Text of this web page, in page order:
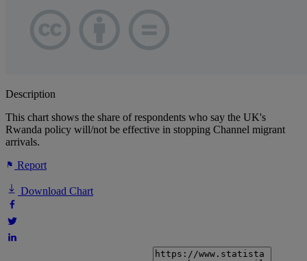
Description
This chart shows the share of respondents who say the UK's
Rwanda policy will/not be effective in stopping Channel migrant
arrivals.
Report
Download Chart